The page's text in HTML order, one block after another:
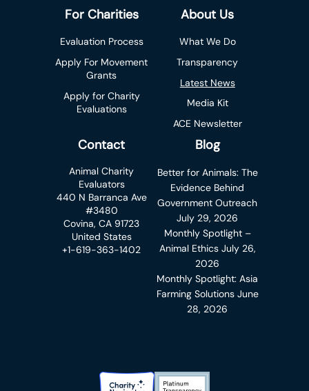
For Charities
Evaluation Process
Apply For Movement
Grants
Apply for Charity
Evaluations
About Us
What We Do
Transparency
Latest News
Media Kit
ACE Newsletter
Contact
Animal Charity
Evaluators
440 N Barranca Ave
#3480
Covina, CA 91723
United States
+1-619-363-1402
Blog
Better for Animals: The
Evidence Behind
Government Outreach
July 29, 2026
Monthly Spotlight –
Animal Ethics July 26,
2026
Monthly Spotlight: Asia
Farming Solutions June
28, 2026
Charity Navigator BadgeCandid Platinum Transparency